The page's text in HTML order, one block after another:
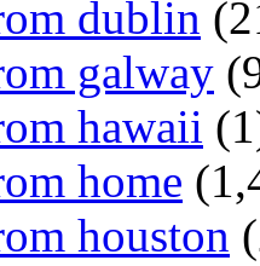
dublin
galway
hawaii
home
houston